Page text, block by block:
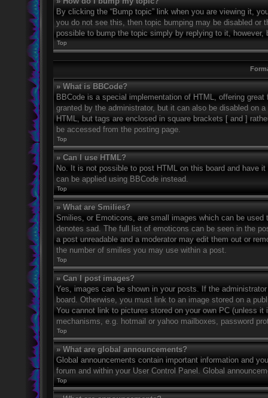
By clicking the “Bump topic” link when you are viewing it,
you do not see this, then topic bumping may be disabled or
possible to bump the topic simply by replying to it,
Top
» What is BBCode?
BBCode is a special implementation of HTML, offering
granted by the administrator, but it can also be disabled on
HTML, but tags are enclosed in square brackets [ and ]
be accessed from the posting page.
Top
» Can I use HTML?
No. It is not possible to post HTML on this board and have
can be applied using BBCode instead.
Top
» What are Smilies?
Smilies, or Emoticons, are small images which can be
denotes sad. The full list of emoticons can be seen in the
a post unreadable and a moderator may edit them out or
the number of smilies you may use within a post.
Top
» Can I post images?
Yes, images can be shown in your posts. If the
board. Otherwise, you must link to an image stored on a
You cannot link to pictures stored on your own PC (unless
mechanisms, e.g. hotmail or yahoo mailboxes, password
Top
» What are global announcements?
Global announcements contain important information and
forum and within your User Control Panel. Global
Top